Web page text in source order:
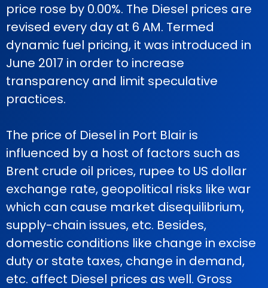
price rose by 0.00%. The Diesel prices are
revised every day at 6 AM. Termed
dynamic fuel pricing, it was introduced in
June 2017 in order to increase
transparency and limit speculative
practices.
The price of Diesel in Port Blair is
influenced by a host of factors such as
Brent crude oil prices, rupee to US dollar
exchange rate, geopolitical risks like war
which can cause market disequilibrium,
supply-chain issues, etc. Besides,
domestic conditions like change in excise
duty or state taxes, change in demand,
etc. affect Diesel prices as well. Gross